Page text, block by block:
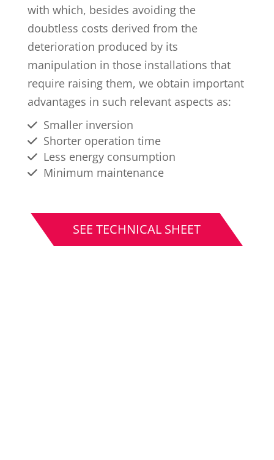
with which, besides avoiding the
doubtless costs derived from the
deterioration produced by its
manipulation in those installations that
require raising them, we obtain important
advantages in such relevant aspects as:
Smaller inversion
Shorter operation time
Less energy consumption
Minimum maintenance
SEE TECHNICAL SHEET